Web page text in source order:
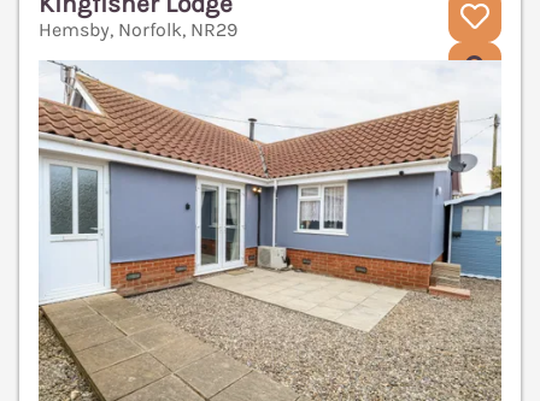
Hemsby, Norfolk, NR29